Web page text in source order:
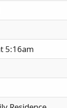
5:16am